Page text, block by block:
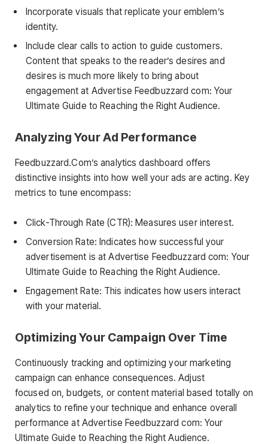
Incorporate visuals that replicate your emblem’s
identity.
Include clear calls to action to guide customers.
Content that speaks to the reader’s desires and
desires is much more likely to bring about
engagement at Advertise Feedbuzzard com: Your
Ultimate Guide to Reaching the Right Audience.
Analyzing Your Ad Performance
Feedbuzzard.Com’s analytics dashboard offers
distinctive insights into how well your ads are acting. Key
metrics to tune encompass:
Click-Through Rate (CTR): Measures user interest.
Conversion Rate: Indicates how successful your
advertisement is at Advertise Feedbuzzard com: Your
Ultimate Guide to Reaching the Right Audience.
Engagement Rate: This indicates how users interact
with your material.
Optimizing Your Campaign Over Time
Continuously tracking and optimizing your marketing
campaign can enhance consequences. Adjust
focused on, budgets, or content material based totally on
analytics to refine your technique and enhance overall
performance at Advertise Feedbuzzard com: Your
Ultimate Guide to Reaching the Right Audience.